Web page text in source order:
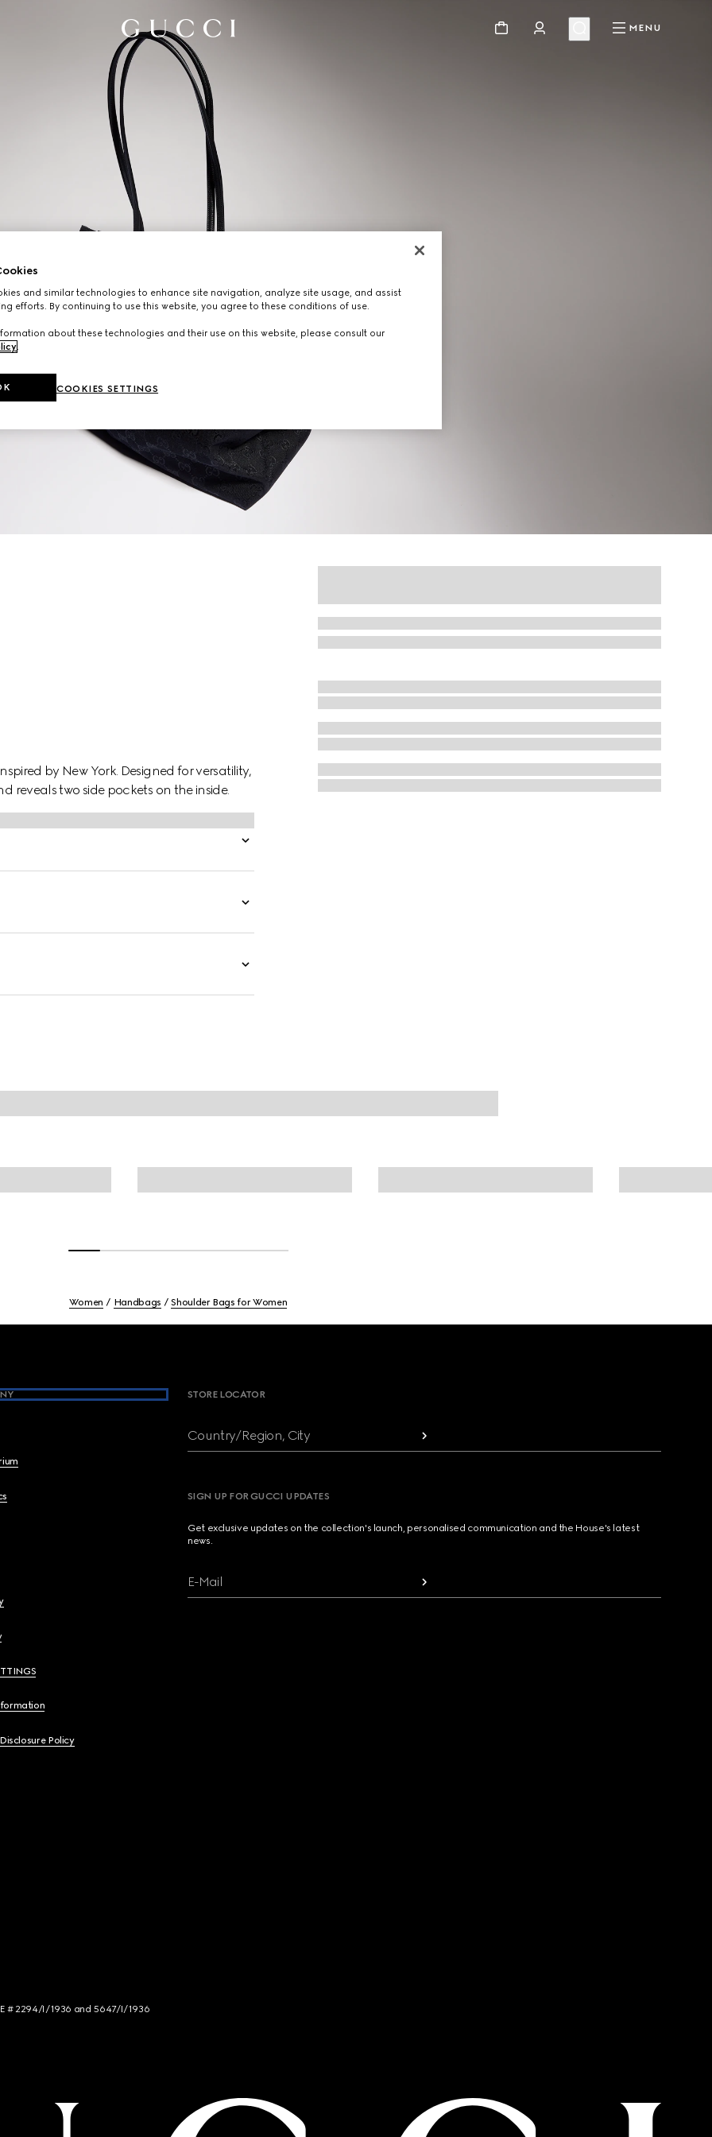
MENU
by New York. Designed for versatility,
reveals two side pockets on the inside.
Women Handbags Shoulder Bags for Women
Policy
STORE LOCATOR
Country/Region, City
SIGN UP FOR GUCCI UPDATES
Get exclusive updates on the collection's launch, personalised communication and the House's latest
news.
E-Mail
# 2294/I/1936 and 5647/I/1936
and similar technologies to enhance site navigation, analyze site usage, and assist
efforts. By continuing to use this website, you agree to these conditions of use.
about these technologies and their use on this website, please consult our
.
COOKIES SETTINGS